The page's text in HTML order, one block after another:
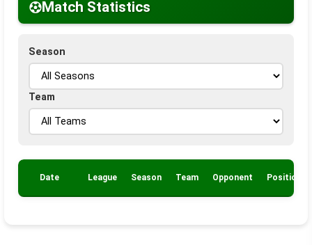
Match Statistics
Season
Team
Date League Season Team Opponent Position